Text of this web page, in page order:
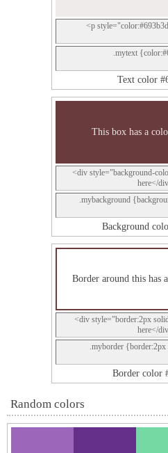
<p
.mytext
Text color
This box has a
<div style="background-
here</
.mybackground
Background
Border around this has
<div style="border:2px
here</
.myborder
Border color
Random colors